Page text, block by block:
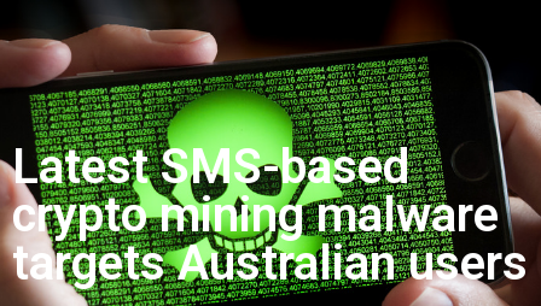
Latest SMS-based
crypto mining malware
targets Australian users